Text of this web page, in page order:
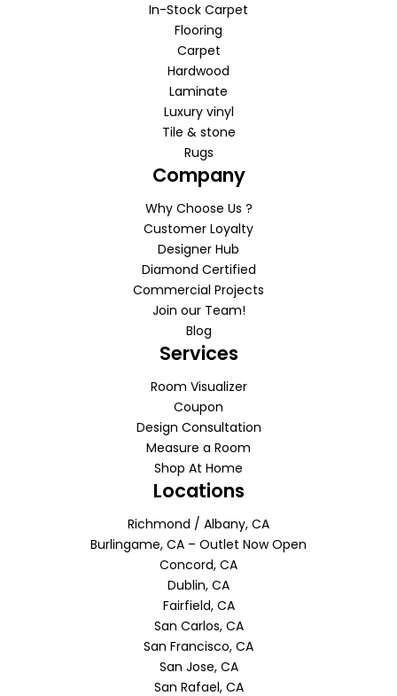
In-Stock Carpet
Flooring
Carpet
Hardwood
Laminate
Luxury vinyl
Tile & stone
Rugs
Company
Why Choose Us ?
Customer Loyalty
Designer Hub
Diamond Certified
Commercial Projects
Join our Team!
Blog
Services
Room Visualizer
Coupon
Design Consultation
Measure a Room
Shop At Home
Locations
Richmond / Albany, CA
Burlingame, CA – Outlet Now Open
Concord, CA
Dublin, CA
Fairfield, CA
San Carlos, CA
San Francisco, CA
San Jose, CA
San Rafael, CA